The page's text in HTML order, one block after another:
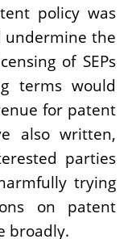
policy was
undermine the
of SEPs
terms would
for patent
also written,
parties
trying
on patent
broadly.